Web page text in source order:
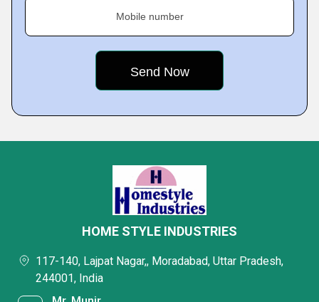
Mobile number
HOME STYLE INDUSTRIES
117-140, Lajpat Nagar,, Moradabad, Uttar Pradesh,
244001, India